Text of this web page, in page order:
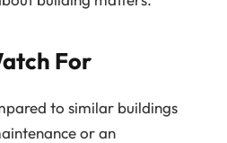
For
to similar buildings
or an